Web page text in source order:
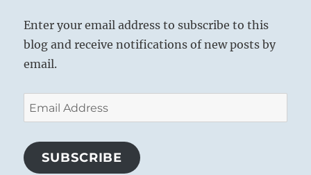
Enter your email address to subscribe to this
blog and receive notifications of new posts by
email.
Email
Address
SUBSCRIBE